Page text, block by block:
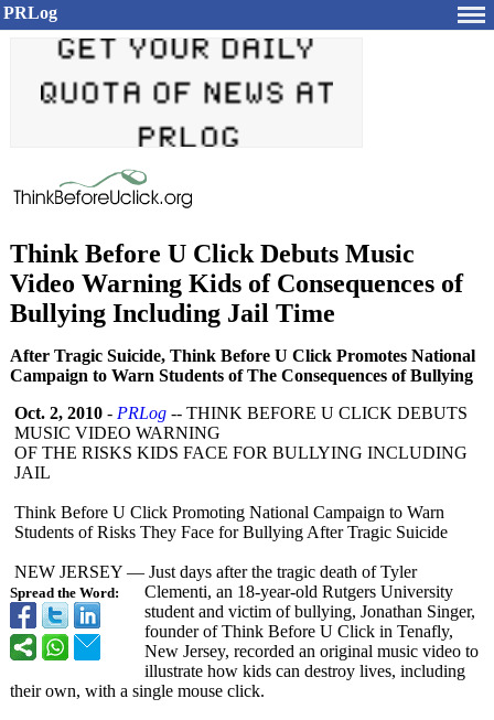
PRLog
Think Before U Click Debuts Music
Video Warning Kids of Consequences of
Bullying Including Jail Time
After Tragic Suicide, Think Before U Click Promotes National
Campaign to Warn Students of The Consequences of Bullying
Spread the Word:
Oct. 2, 2010 - PRLog -- THINK BEFORE U CLICK DEBUTS
MUSIC VIDEO WARNING
OF THE RISKS KIDS FACE FOR BULLYING INCLUDING
JAIL
Think Before U Click Promoting National Campaign to Warn
Students of Risks They Face for Bullying After Tragic Suicide
NEW JERSEY — Just days after the tragic death of Tyler
Clementi, an 18-year-old Rutgers University
student and victim of bullying, Jonathan Singer,
founder of Think Before U Click in Tenafly,
New Jersey, recorded an original music video to
illustrate how kids can destroy lives, including
their own, with a single mouse click.